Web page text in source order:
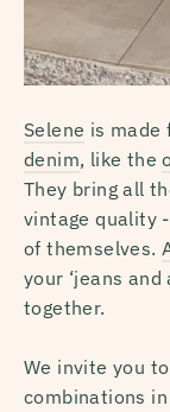
Selene is made
denim, like the
They bring all
vintage quality
of themselves.
your ‘jeans
together.
We invite you
combinations